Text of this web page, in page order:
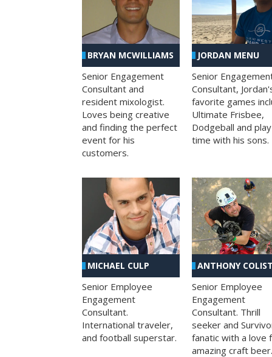
BRYAN MCWILLIAMS
Senior Engagement
Consultant and
resident mixologist.
Loves being creative
and finding the perfect
event for his
customers.
JORDAN MENU
Senior
Consultant,
favorite games
Ultimate Frisbee,
Dodgeball and play
time with his sons.
MICHAEL CULP
Senior Employee
Engagement
Consultant.
International traveler,
and football superstar.
ANTHONY
Senior Employee
Engagement
Consultant. Thrill
seeker and
fanatic with a love
amazing craft beer.